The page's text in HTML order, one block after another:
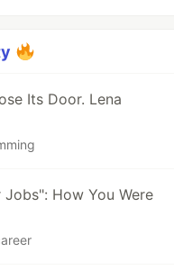
Its Door. Lena
How You Were